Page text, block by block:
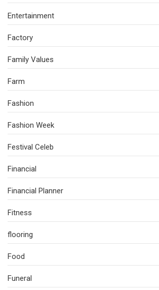
Entertainment
Factory
Family Values
Farm
Fashion
Fashion Week
Festival Celeb
Financial
Financial Planner
Fitness
flooring
Food
Funeral